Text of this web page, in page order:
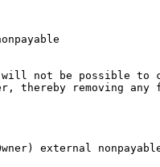
not be possible to
thereby removing
external